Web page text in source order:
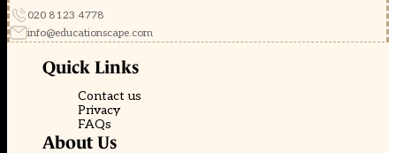
020 8123 4778
info@educationscape.com
Quick Links
Contact us
Privacy
FAQs
About Us